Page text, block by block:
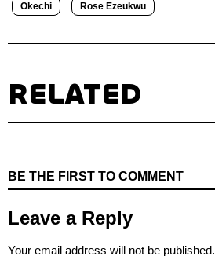
Okechi Rose Ezeukwu
RELATED
BE THE FIRST TO COMMENT
Leave a Reply
Your email address will not be published.